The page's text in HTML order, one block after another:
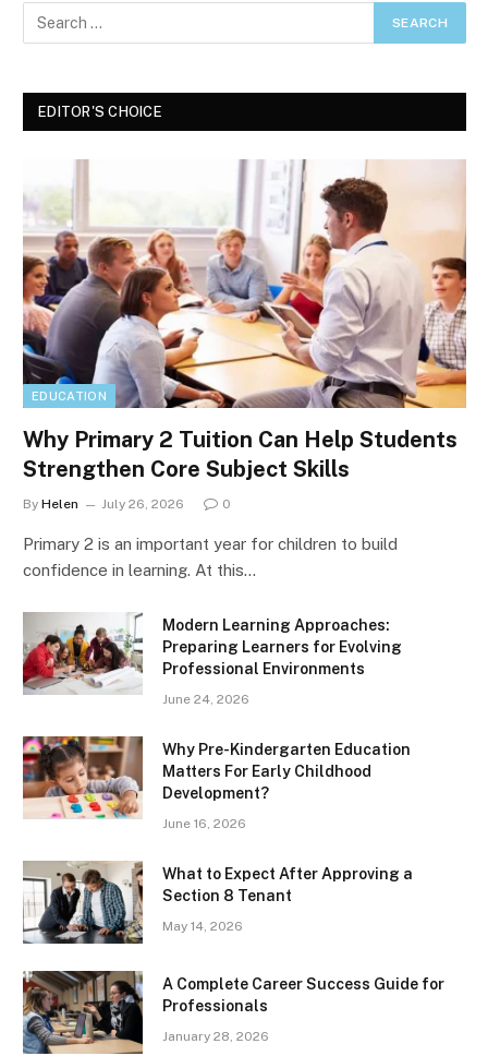
EDITOR'S CHOICE
EDUCATION
Why Primary 2 Tuition Can Help Students
Strengthen Core Subject Skills
By Helen July 26, 2026 0
Primary 2 is an important year for children to build
confidence in learning. At this…
Modern Learning Approaches:
Preparing Learners for Evolving
Professional Environments
June 24, 2026
Why Pre-Kindergarten Education
Matters For Early Childhood
Development?
June 16, 2026
What to Expect After Approving a
Section 8 Tenant
May 14, 2026
A Complete Career Success Guide for
Professionals
January 28, 2026